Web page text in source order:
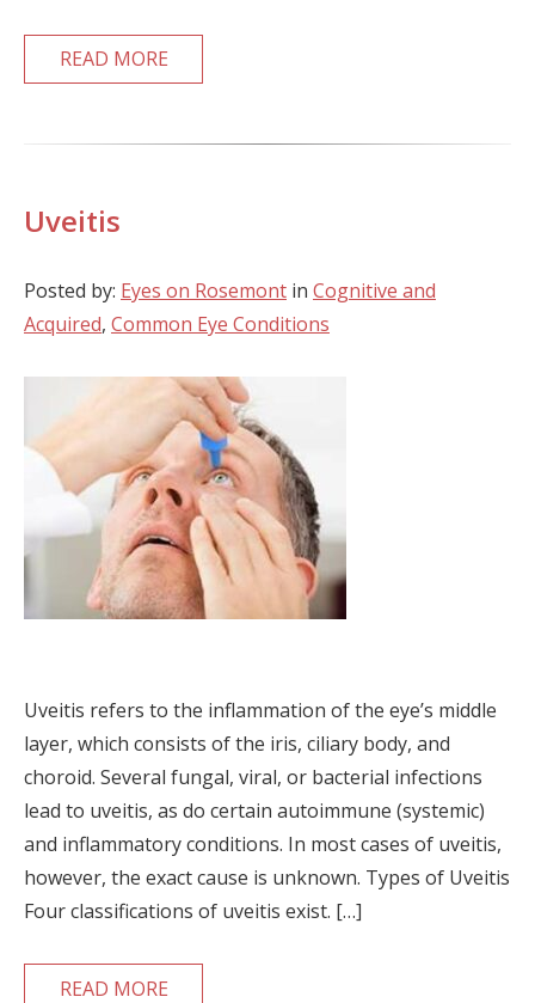
READ MORE
Uveitis
Posted by: Eyes on Rosemont in Cognitive and
Acquired, Common Eye Conditions
Uveitis refers to the inflammation of the eye’s middle
layer, which consists of the iris, ciliary body, and
choroid. Several fungal, viral, or bacterial infections
lead to uveitis, as do certain autoimmune (systemic)
and inflammatory conditions. In most cases of uveitis,
however, the exact cause is unknown. Types of Uveitis
Four classifications of uveitis exist. […]
READ MORE